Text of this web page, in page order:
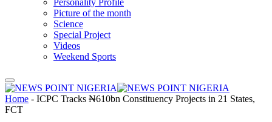
Personality Profile
Picture of the month
Science
Special Project
Videos
Weekend Sports
Home - ICPC Tracks ₦610bn Constituency Projects in 21 States,
FCT